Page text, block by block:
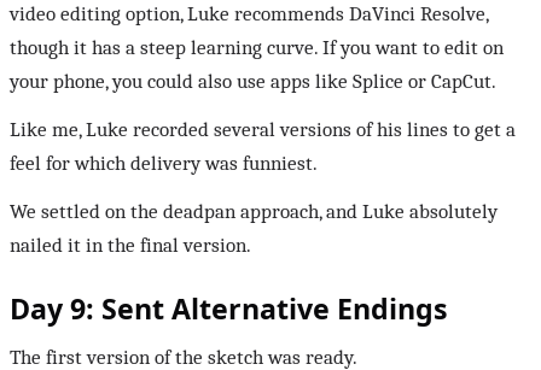
video editing option, Luke recommends DaVinci Resolve,
though it has a steep learning curve. If you want to edit on
your phone, you could also use apps like Splice or CapCut.
Like me, Luke recorded several versions of his lines to get a
feel for which delivery was funniest.
We settled on the deadpan approach, and Luke absolutely
nailed it in the final version.
Day 9: Sent Alternative Endings
The first version of the sketch was ready.